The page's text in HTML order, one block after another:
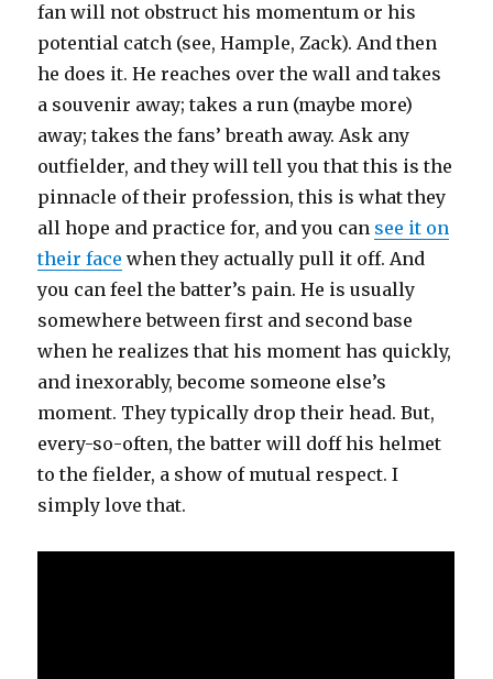
fan will not obstruct his momentum or his
potential catch (see, Hample, Zack). And then
he does it. He reaches over the wall and takes
a souvenir away; takes a run (maybe more)
away; takes the fans’ breath away. Ask any
outfielder, and they will tell you that this is the
pinnacle of their profession, this is what they
all hope and practice for, and you can see it on
their face when they actually pull it off. And
you can feel the batter’s pain. He is usually
somewhere between first and second base
when he realizes that his moment has quickly,
and inexorably, become someone else’s
moment. They typically drop their head. But,
every-so-often, the batter will doff his helmet
to the fielder, a show of mutual respect. I
simply love that.